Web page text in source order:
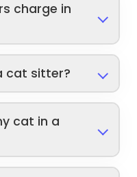
charge in
cat sitter?
cat in a